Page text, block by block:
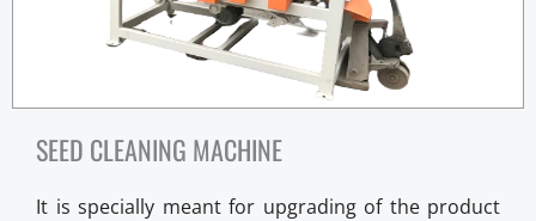
SEED CLEANING MACHINE
It is specially meant for upgrading of the product